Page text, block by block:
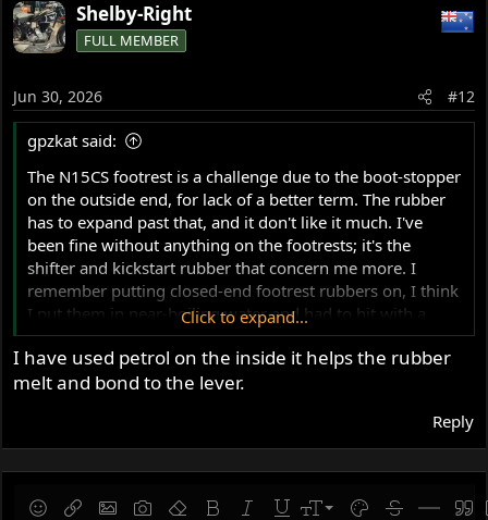
Shelby-Right
FULL MEMBER
Jun 30, 2026 #12
gpzkat said:
The N15CS footrest is a challenge due to the boot-stopper
on the outside end, for lack of a better term. The rubber
has to expand past that, and it don't like it much. I've
been fine without anything on the footrests; it's the
shifter and kickstart rubber that concern me more. I
remember putting closed-end footrest rubbers on, I think
I put them in near-boiling water and had to hit with a
mallet. I got them on, but that boot-stop cut right
through it soon after. Then I tried cutting them so they
were hollow all the way through. That lasted 6 months.
Click to expand...
I have used petrol on the inside it helps the rubber
melt and bond to the lever.
Reply
9Save draft